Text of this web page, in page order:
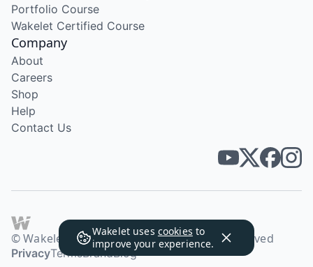
Wakelet uses cookies to
improve your experience.
Portfolio Course
Wakelet Certified Course
Company
About
Careers
Shop
Help
Contact Us
© Wakelet Technologies 2026. All rights reserved
PrivacyTermsBrandBlog